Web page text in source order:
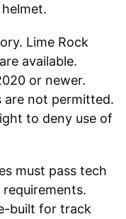
Lime Rock
available.
or newer.
not permitted.
to deny use of
must pass tech
built for track